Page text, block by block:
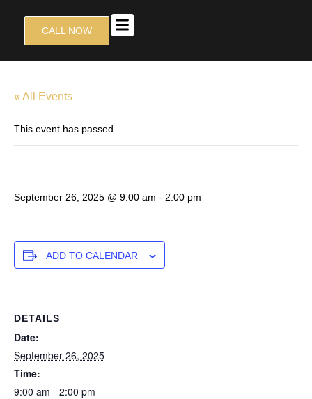
CALL NOW
« All Events
This event has passed.
September 26, 2025 @ 9:00 am - 2:00 pm
ADD TO CALENDAR
DETAILS
Date:
September 26, 2025
Time:
9:00 am - 2:00 pm